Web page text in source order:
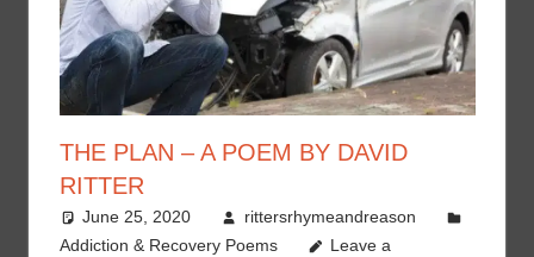
THE PLAN – A POEM BY DAVID
RITTER
June 25, 2020
rittersrhymeandreason
Addiction & Recovery Poems
Leave a